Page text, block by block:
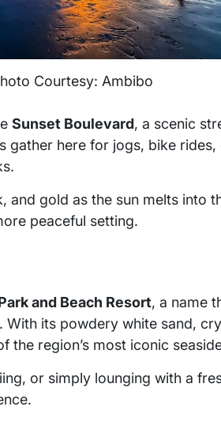
Courtesy: Ambibo
Sunset Boulevard, a scenic
gather here for jogs, bike
and gold as the sun melts into
peaceful setting.
and Beach Resort, a name
With its powdery white sand,
region’s most iconic
or simply lounging with a